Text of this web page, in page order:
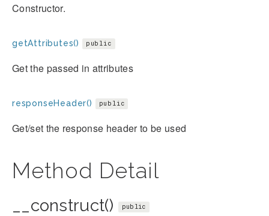
Constructor.
getAttributes() public
Get the passed in attributes
responseHeader() public
Get/set the response header to be used
Method Detail
__construct() public